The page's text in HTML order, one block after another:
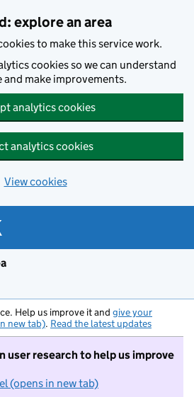
explore an area
to make this service work.
cookies so we can understand
and make improvements.
analytics cookies
analytics cookies
View cookies
Help us improve it and give your
new tab). Read the latest updates
user research to help us improve
(opens in new tab)